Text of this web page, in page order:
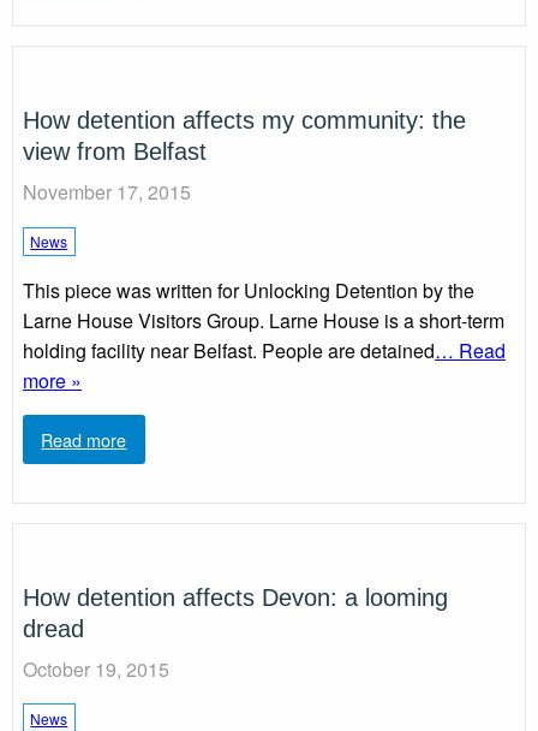
How detention affects my community: the
view from Belfast
November 17, 2015
News
This piece was written for Unlocking Detention by the
Larne House Visitors Group. Larne House is a short-term
holding facility near Belfast. People are detained… Read
more »
Read more
How detention affects Devon: a looming
dread
October 19, 2015
News